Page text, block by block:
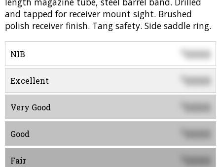
and tapped for receiver mount sight. Brushed
polish receiver finish. Tang safety. Side saddle ring.
NIB $0000
Excellent 0000
Very Good 0000
Good 0000
Fair 0000